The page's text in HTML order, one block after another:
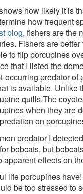
how likely it is
how frequent
blog, fishers are the
Fishers are
to flip porcupines
that I listed the
occurring predator
is available. Unlike
quills.The
when they are
on
predator I
bobcats, but
apparent effects on
life porcupines
be too stressed to